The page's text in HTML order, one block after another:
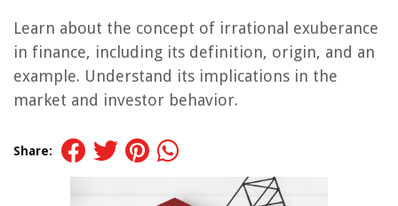
Learn about the concept of irrational exuberance
in finance, including its definition, origin, and an
example. Understand its implications in the
market and investor behavior.
Share: